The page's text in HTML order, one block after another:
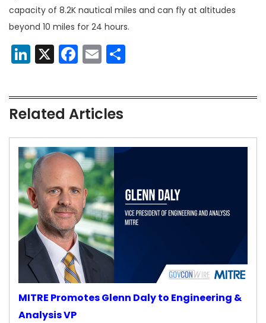
capacity of 8.2K nautical miles and can fly at altitudes
beyond 10 miles for 24 hours.
LinkedIn
X Facebook
Email
Related Articles
MITRE Promotes Glenn Daly to Engineering &
Analysis VP